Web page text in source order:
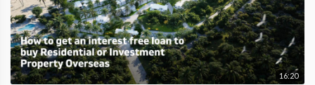
16:20